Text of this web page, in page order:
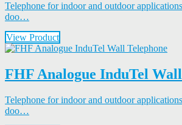
Telephone for indoor and outdoor
doo…
View Product
FHF Analogue InduTel
Telephone for indoor and outdoor
doo…